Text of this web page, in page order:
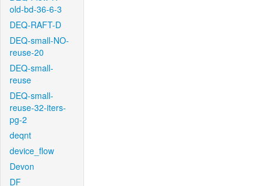
old-bd-36-6-3
DEQ-RAFT-D
DEQ-small-NO-
reuse-20
DEQ-small-
reuse
DEQ-small-
reuse-32-iters-
pg-2
deqnt
device_flow
Devon
DF